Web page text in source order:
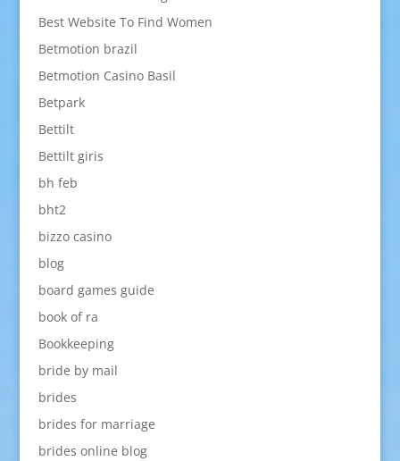
Best Website To Find Women
Betmotion brazil
Betmotion Casino Basil
Betpark
Bettilt
Bettilt giris
bh feb
bht2
bizzo casino
blog
board games guide
book of ra
Bookkeeping
bride by mail
brides
brides for marriage
brides online blog